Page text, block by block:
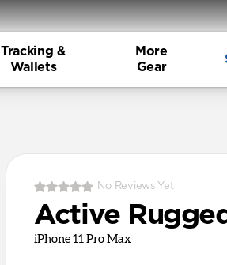
Tracking &
Wallets
More
Gear
No Reviews Yet
Active
iPhone 11 Pro Max